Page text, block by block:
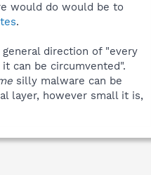
would do would be to
.
direction of "every
can be circumvented".
silly malware can be
layer, however small it is,